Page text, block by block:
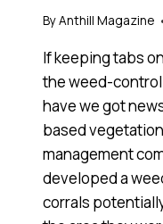
ByAnthill Magazine
If keeping tabs
the weed-
have we got
based
management
developed a
corrals